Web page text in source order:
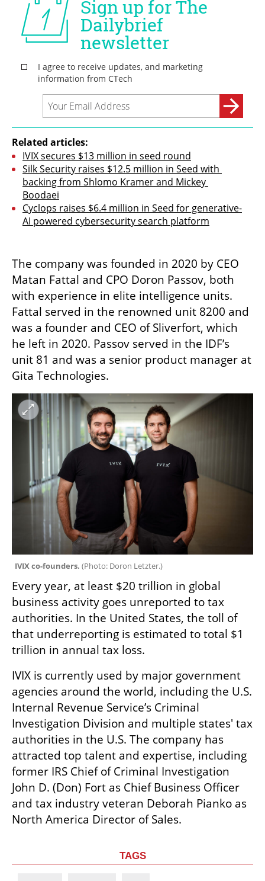
Related articles:
IVIX secures $13 million in seed round
Silk Security raises $12.5 million in Seed with
backing from Shlomo Kramer and Mickey
Boodaei
Cyclops raises $6.4 million in Seed for generative-
AI powered cybersecurity search platform
The company was founded in 2020 by CEO
Matan Fattal and CPO Doron Passov, both
with experience in elite intelligence units.
Fattal served in the renowned unit 8200 and
was a founder and CEO of Sliverfort, which
he left in 2020. Passov served in the IDF’s
unit 81 and was a senior product manager at
Gita Technologies.
IVIX co-founders. (Photo: Doron Letzter.)
Every year, at least $20 trillion in global
business activity goes unreported to tax
authorities. In the United States, the toll of
that underreporting is estimated to total $1
trillion in annual tax loss.
IVIX is currently used by major government
agencies around the world, including the U.S.
Internal Revenue Service’s Criminal
Investigation Division and multiple states' tax
authorities in the U.S. The company has
attracted top talent and expertise, including
former IRS Chief of Criminal Investigation
John D. (Don) Fort as Chief Business Officer
and tax industry veteran Deborah Pianko as
North America Director of Sales.
TAGS